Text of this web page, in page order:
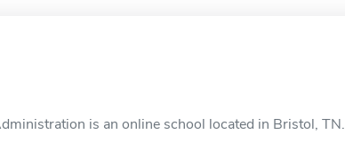
is an online school located in Bristol, TN.